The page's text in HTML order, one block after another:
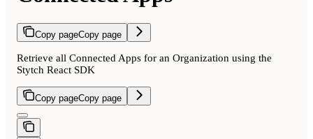
Copy pageCopy page
Retrieve all Connected Apps for an Organization using the
Stytch React SDK
Copy pageCopy page